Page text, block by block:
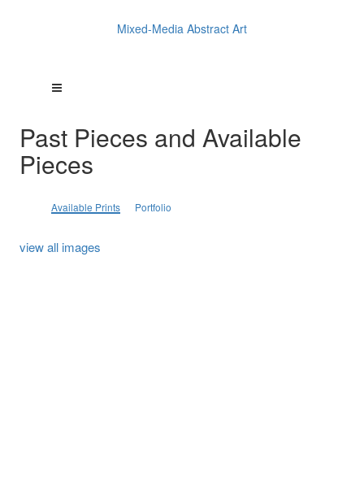
Mixed-Media Abstract Art
Past Pieces and Available
Pieces
Available Prints Portfolio
view all images